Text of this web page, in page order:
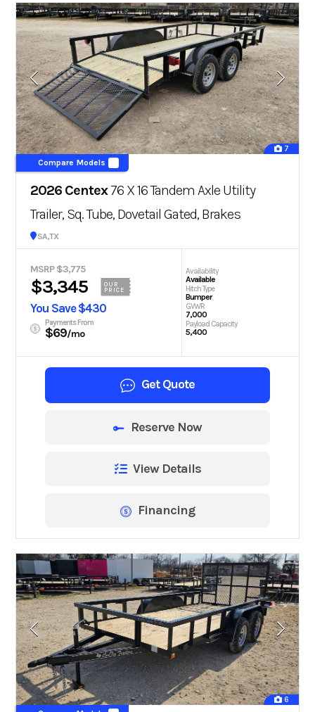
7
Compare Models
2026 Centex76 X 16 Tandem Axle Utility
Trailer, Sq. Tube, Dovetail Gated, Brakes
San Antonio, TX
MSRP $3,775
$3,345
OUR
PRICE
You Save $430
Payments From
$69/mo
Availability
Available
Hitch Type
Bumper
GVWR
7,000
Payload Capacity
5,400
Get Quote
Reserve Now
View Details
Financing
6